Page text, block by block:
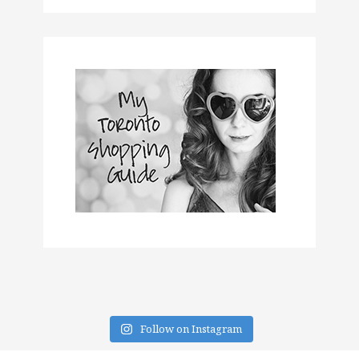
Follow on Instagram